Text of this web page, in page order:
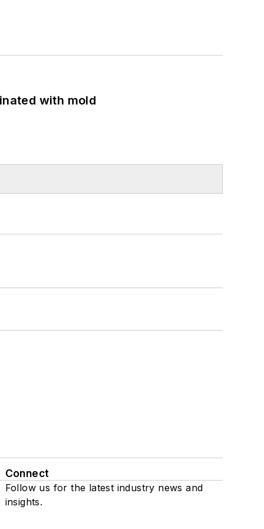
with mold
Connect
Follow us for the latest industry news and
insights.